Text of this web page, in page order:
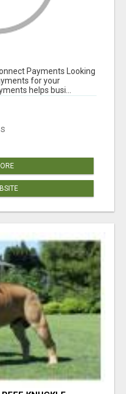
Payments Looking
for your
helps busi...